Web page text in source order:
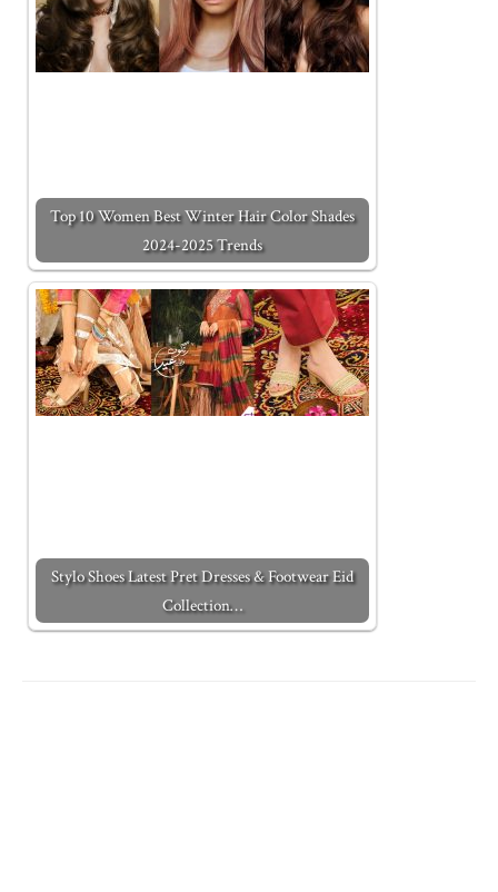
Top 10 Women Best Winter Hair Color Shades
2024-2025 Trends
Stylo Shoes Latest Pret Dresses & Footwear Eid
Collection…